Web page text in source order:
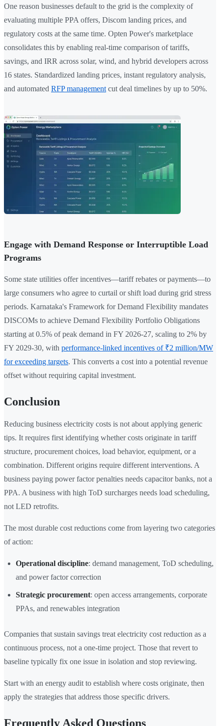
One reason businesses default to the grid is the complexity of
evaluating multiple PPA offers, Discom landing prices, and
regulatory costs at the same time. Opten Power's marketplace
consolidates this by enabling real-time comparison of tariffs,
savings, and IRR across solar, wind, and hybrid developers across
16 states. Standardized landing prices, instant regulatory analysis,
and automated RFP management cut deal timelines by up to 50%.
Engage with Demand Response or Interruptible Load
Programs
Some state utilities offer incentives—tariff rebates or payments—to
large consumers who agree to curtail or shift load during grid stress
periods. Karnataka's Framework for Demand Flexibility mandates
DISCOMs to achieve Demand Flexibility Portfolio Obligations
starting at 0.5% of peak demand in FY 2026-27, scaling to 2% by
FY 2029-30, with performance-linked incentives of ₹2 million/MW
for exceeding targets. This converts a cost into a potential revenue
offset without requiring capital investment.
Conclusion
Reducing business electricity costs is not about applying generic
tips. It requires first identifying whether costs originate in tariff
structure, procurement choices, load behavior, equipment, or a
combination. Different origins require different interventions. A
business paying power factor penalties needs capacitor banks, not a
PPA. A business with high ToD surcharges needs load scheduling,
not LED retrofits.
The most durable cost reductions come from layering two categories
of action:
Operational discipline: demand management, ToD scheduling,
and power factor correction
Strategic procurement: open access arrangements, corporate
PPAs, and renewables integration
Companies that sustain savings treat electricity cost reduction as a
continuous process, not a one-time project. Those that revert to
baseline typically fix one issue in isolation and stop reviewing.
Start with an energy audit to establish where costs originate, then
apply the strategies that address those specific drivers.
Frequently Asked Questions